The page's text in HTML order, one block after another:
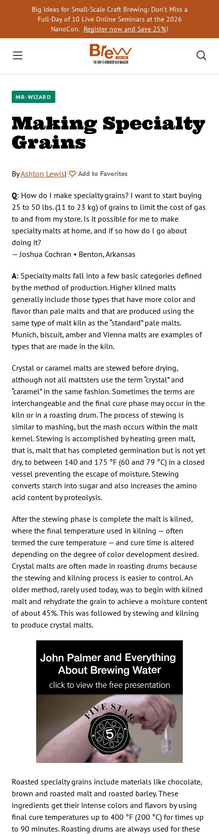
Big Ideas for Small-Scale Craft Brewing: Don’t Miss a
Full-Day of 10 Live Online Seminars at the 2026
NanoCon. Register now and Save 25%!
MR-WIZARD
Making Specialty
Grains
ByAshton Lewis| Add to Favorites
Q: How do I make specialty grains? I want to start buying
25 to 50 lbs. (11 to 23 kg) of grains to limit the cost of gas
to and from my store. Is it possible for me to make
specialty malts at home, and if so how do I go about
doing it?
— Joshua Cochran • Benton, Arkansas
A: Specialty malts fall into a few basic categories defined
by the method of production. Higher kilned malts
generally include those types that have more color and
flavor than pale malts and that are produced using the
same type of malt kiln as the “standard” pale malts.
Munich, biscuit, amber and Vienna malts are examples of
types that are made in the kiln.
Crystal or caramel malts are stewed before drying,
although not all maltsters use the term “crystal” and
“caramel” in the same fashion. Sometimes the terms are
interchangeable and the final cure phase may occur in the
kiln or in a roasting drum. The process of stewing is
similar to mashing, but the mash occurs within the malt
kernel. Stewing is accomplished by heating green malt,
that is, malt that has completed germination but is not yet
dry, to between 140 and 175 °F (60 and 79 °C) in a closed
vessel preventing the escape of moisture. Stewing
converts starch into sugar and also increases the amino
acid content by proteolysis.
After the stewing phase is complete the malt is kilned,
where the final temperature used in kilning — often
termed the cure temperature — and cure time is altered
depending on the degree of color development desired.
Crystal malts are often made in roasting drums because
the stewing and kilning process is easier to control. An
older method, rarely used today, was to begin with kilned
malt and rehydrate the grain to achieve a moisture content
of about 45%. This was followed by stewing and kilning
to produce crystal malts.
Roasted specialty grains include materials like chocolate,
brown and roasted malt and roasted barley. These
ingredients get their intense colors and flavors by using
final cure temperatures up to 400 °F (200 °C) for times up
to 90 minutes. Roasting drums are always used for these